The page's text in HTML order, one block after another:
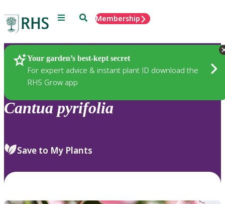
Menu SearchMembership
Your garden’s best-kept secret
For expert advice & instant plant ID download the
RHS Grow app
Plants
Cantua pyrifolia
Save to My Plants